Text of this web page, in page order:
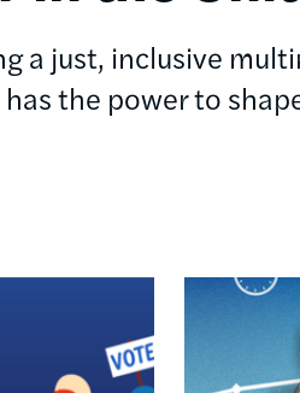
a just, inclusive
the power to
Image